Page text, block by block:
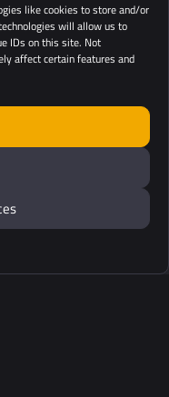
like cookies to store and/or
will allow us to
IDs on this site. Not
affect certain features and